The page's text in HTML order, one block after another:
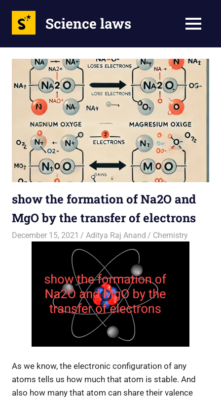
Science laws MENU
show the formation of Na2O and
MgO by the transfer of electrons
December 15, 2021 Aditya Raj Anand Chemistry
As we know, the electronic configuration of any
atoms tells us how much that atom is stable. And
also how many that atom can share their valence